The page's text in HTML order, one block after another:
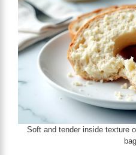
Soft and tender inside texture